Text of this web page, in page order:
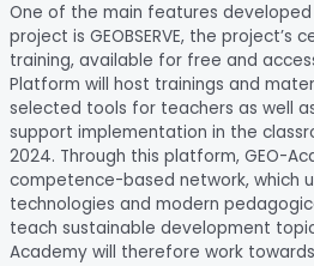
One of the main features
project is GEOBSERVE, the
training, available for free and
Platform will host trainings and
selected tools for teachers as well
support implementation in the
2024. Through this platform, GEO-
competence-based network, which
technologies and modern
teach sustainable development
Academy will therefore work